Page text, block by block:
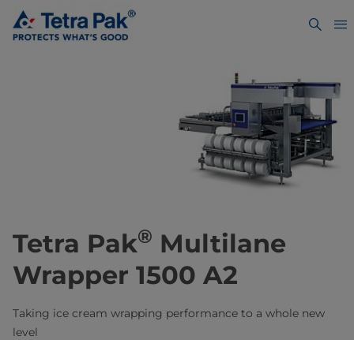
Tetra Pak® Multilane
Wrapper 1500 A2
Taking ice cream wrapping performance to a whole new
level